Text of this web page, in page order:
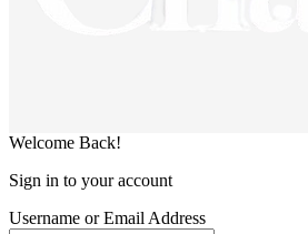
Welcome Back!
Sign in to your account
Username or Email Address